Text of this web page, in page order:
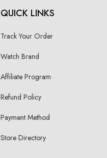
QUICK LINKS
Track Your Order
Watch Brand
Affiliate Program
Refund Policy
Payment Method
Store Directory